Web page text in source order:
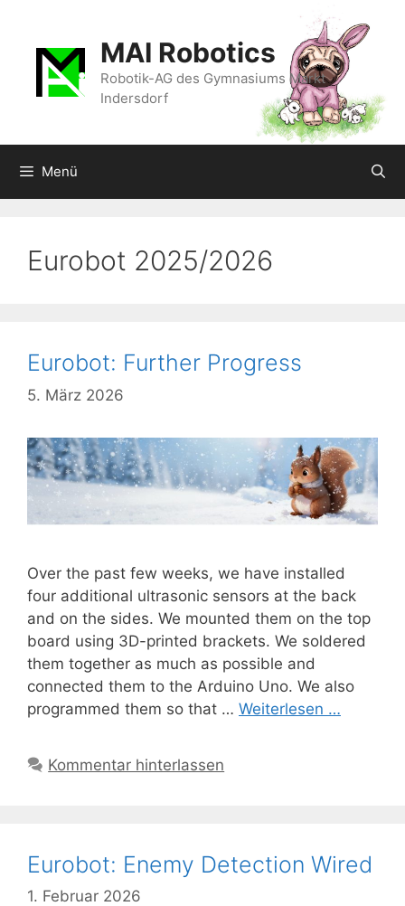
springen
MAI Robotics
Robotik-AG des Gymnasiums Markt
Indersdorf
Menü
Eurobot 2025/2026
Eurobot: Further Progress
5. März 2026
Over the past few weeks, we have installed
four additional ultrasonic sensors at the back
and on the sides. We mounted them on the top
board using 3D-printed brackets. We soldered
them together as much as possible and
connected them to the Arduino Uno. We also
programmed them so that … Weiterlesen …
Kommentar hinterlassen
Eurobot: Enemy Detection Wired
1. Februar 2026